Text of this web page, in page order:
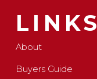
LINKS
About
Buyers Guide